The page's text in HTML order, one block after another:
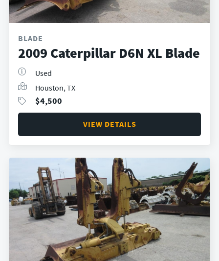
BLADE
2009 Caterpillar D6N XL Blade
Used
Houston, TX
$4,500
VIEW DETAILS